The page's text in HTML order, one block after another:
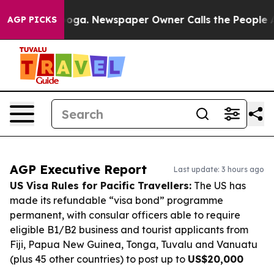
AGP PICKSNewspaper Owner Calls the People
AGP Executive Report Last update: 3 hours ago
US Visa Rules for Pacific Travellers: The US has
made its refundable “visa bond” programme
permanent, with consular officers able to require
eligible B1/B2 business and tourist applicants from
Fiji, Papua New Guinea, Tonga, Tuvalu and Vanuatu
(plus 45 other countries) to post up to US$20,000